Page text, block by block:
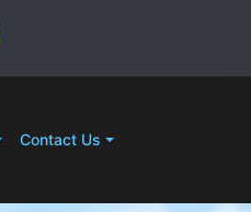
Contact Us